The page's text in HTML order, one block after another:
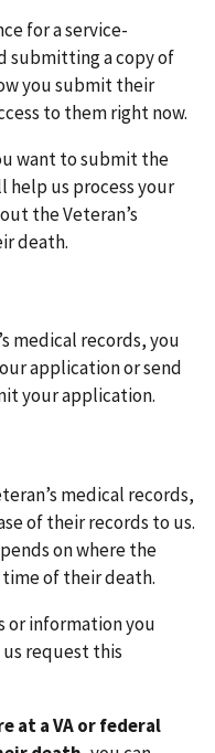
for a service-
submitting a copy of
you submit their
to them right now.
want to submit the
help us process your
the Veteran’s
death.
medical records, you
application or send
your application.
medical records,
of their records to us.
on where the
of their death.
or information you
request this
at a VA or federal